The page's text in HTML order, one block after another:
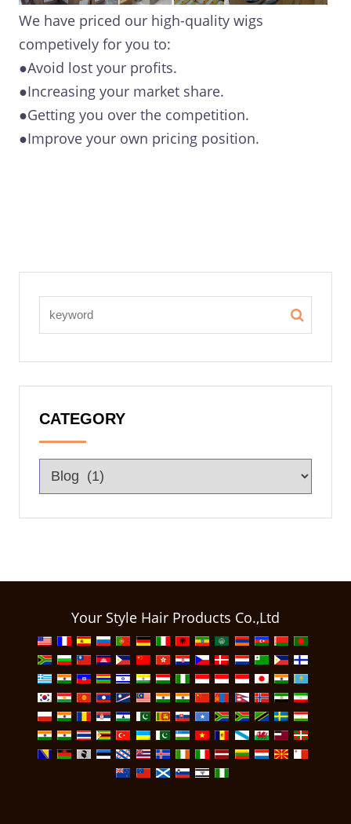
We have priced our high-quality wigs
competively for you to:
●Avoid lost your profits.
●Increasing your market share.
●Getting you over the competition.
●Improve your own pricing position.
CATEGORY
Your Style Hair Products Co.,Ltd